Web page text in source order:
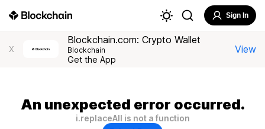
Sign In
X
Blockchain.com: Crypto Wallet
Blockchain
Get the App
View
An unexpected error occurred.
i.replaceAll is not a function